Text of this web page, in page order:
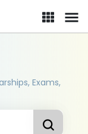
Exams,